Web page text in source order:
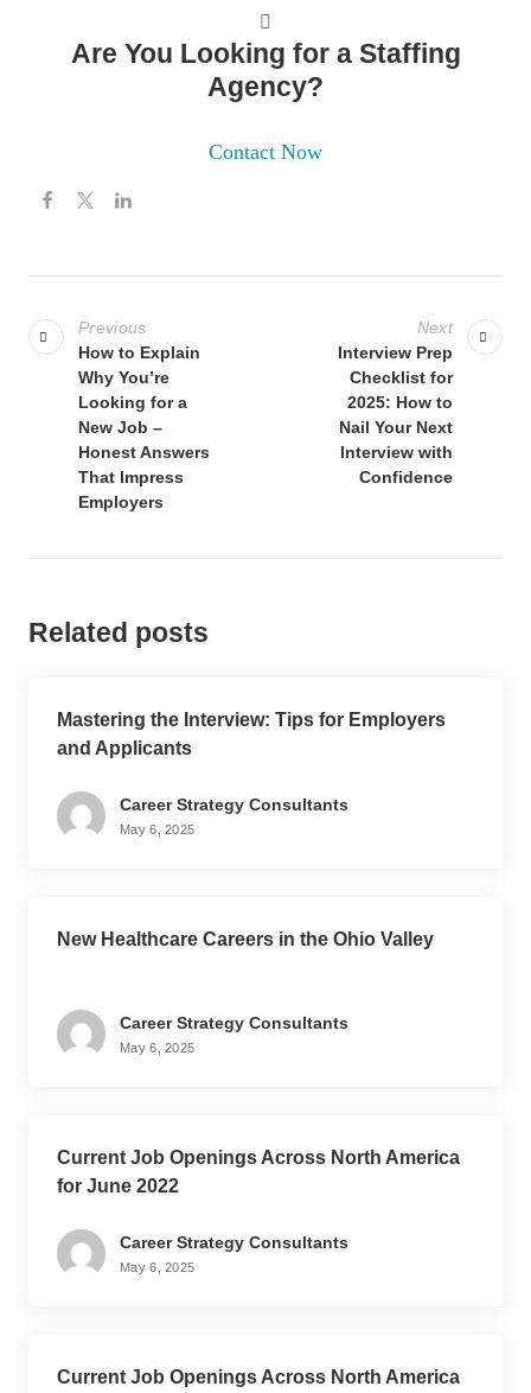
Are You Looking for a Staffing
Agency?
Contact Now
Previous
How to Explain
Why You’re
Looking for a
New Job –
Honest Answers
That Impress
Employers
Next
Interview Prep
Checklist for
2025: How to
Nail Your Next
Interview with
Confidence
Related posts
Mastering the Interview: Tips for Employers
and Applicants
Career Strategy Consultants
May 6, 2025
New Healthcare Careers in the Ohio Valley
Career Strategy Consultants
May 6, 2025
Current Job Openings Across North America
for June 2022
Career Strategy Consultants
May 6, 2025
Current Job Openings Across North America